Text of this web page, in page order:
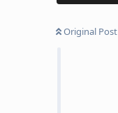
Original Post